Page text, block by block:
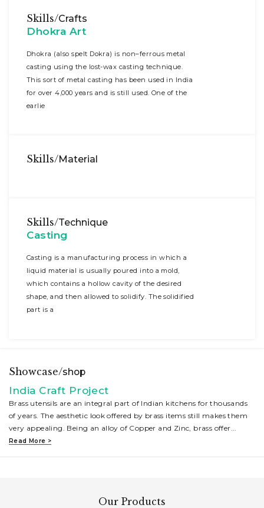
Skills/Crafts
Dhokra Art
Dhokra (also spelt Dokra) is non–ferrous metal
casting using the lost-wax casting technique.
This sort of metal casting has been used in India
for over 4,000 years and is still used. One of the
earlie
Skills/Material
Skills/Technique
Casting
Casting is a manufacturing process in which a
liquid material is usually poured into a mold,
which contains a hollow cavity of the desired
shape, and then allowed to solidify. The solidified
part is a
Showcase/shop
India Craft Project
Brass utensils are an integral part of Indian kitchens for thousands
of years. The aesthetic look offered by brass items still makes them
very appealing. Being an alloy of Copper and Zinc, brass offer...
Read More >
Our Products